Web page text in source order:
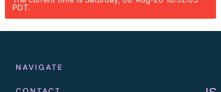
PDT.
NAVIGATE